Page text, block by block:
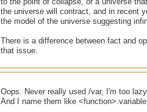
the universe will contract, and in recent
the model of the universe suggesting
There is a difference between fact and
that issue.
Oops. Never really used /var, I'm too
And I name them like